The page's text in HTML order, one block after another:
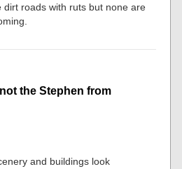
dirt roads with ruts but none are
the Stephen from
and buildings look